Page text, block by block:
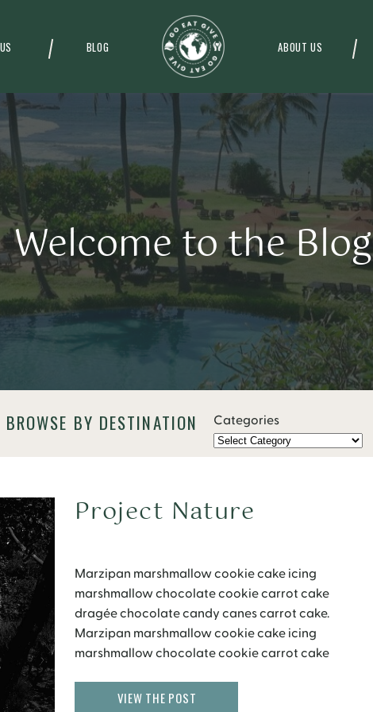
ABOUT US
BLOG
Welcome to the Blog
BROWSE BY DESTINATION Categories
Marzipan marshmallow cookie cake icing
marshmallow chocolate cookie carrot cake
dragée chocolate candy canes carrot cake.
Marzipan marshmallow cookie cake icing
marshmallow chocolate cookie carrot cake
Wypas donut sweet roll 20,456 toffee sweet roll 19
Project Nature
VIEW THE POST